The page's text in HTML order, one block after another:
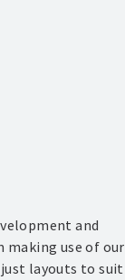
and
making use of our
layouts to suit